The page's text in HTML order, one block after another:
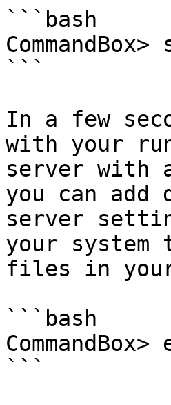
```bash
```
In a few
with your
server with
you can add
server
your
files in your
```bash
```